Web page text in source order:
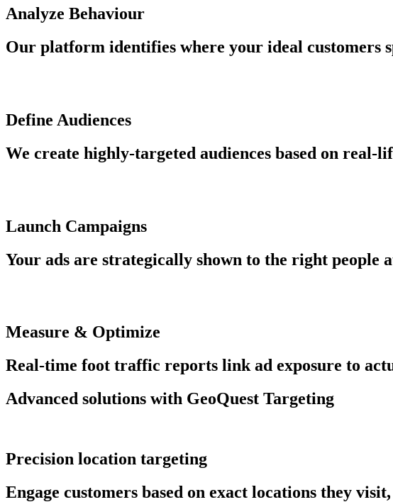
Analyze Behaviour
Our platform identifies where your ideal customers
Define Audiences
We create highly-targeted audiences based on real-
Launch Campaigns
Your ads are strategically shown to the right people
Measure & Optimize
Real-time foot traffic reports link ad exposure to
Advanced solutions with GeoQuest Targeting
Precision location targeting
Engage customers based on exact locations they